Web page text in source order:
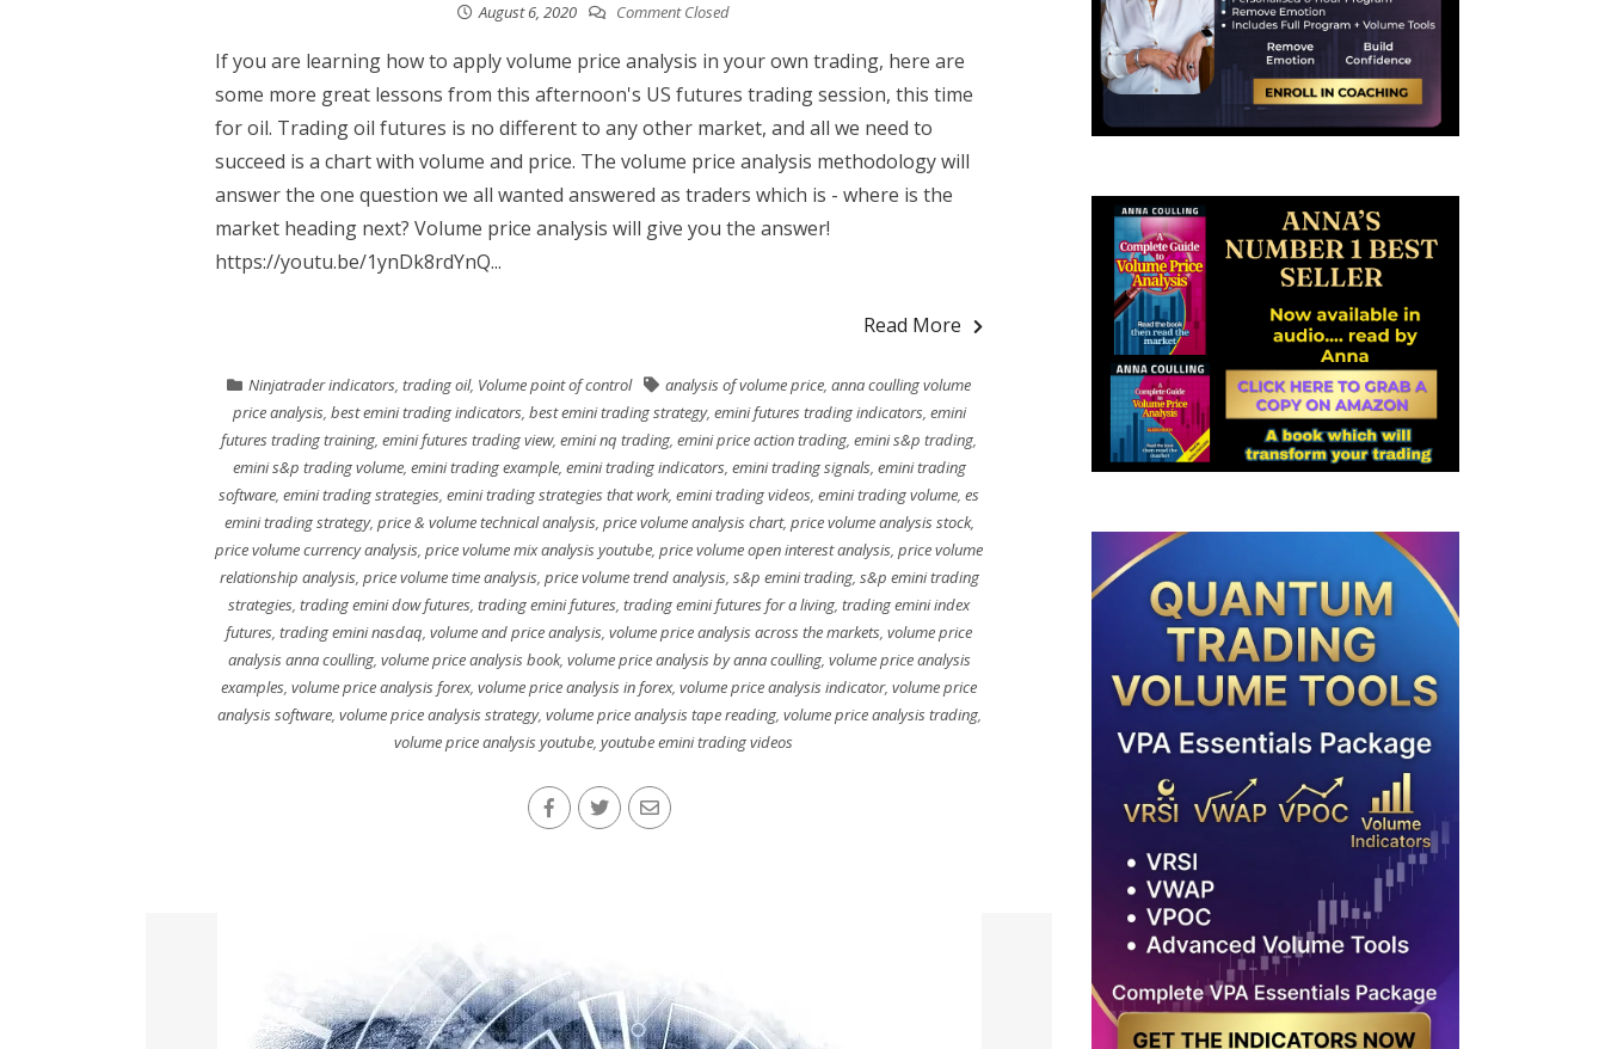
August 6, 2020 Comment Closed
If you are learning how to apply volume price analysis in your own trading, here are
some more great lessons from this afternoon's US futures trading session, this time
for oil. Trading oil futures is no different to any other market, and all we need to
succeed is a chart with volume and price. The volume price analysis methodology will
answer the one question we all wanted answered as traders which is - where is the
market heading next? Volume price analysis will give you the answer!
https://youtu.be/1ynDk8rdYnQ...
Read More
Ninjatrader indicators, trading oil, Volume point of control analysis of volume price, anna coulling volume
price analysis, best emini trading indicators, best emini trading strategy, emini futures trading indicators, emini
futures trading training, emini futures trading view, emini nq trading, emini price action trading, emini s&p trading,
emini s&p trading volume, emini trading example, emini trading indicators, emini trading signals, emini trading
software, emini trading strategies, emini trading strategies that work, emini trading videos, emini trading volume, es
emini trading strategy, price & volume technical analysis, price volume analysis chart, price volume analysis stock,
price volume currency analysis, price volume mix analysis youtube, price volume open interest analysis, price volume
relationship analysis, price volume time analysis, price volume trend analysis, s&p emini trading, s&p emini trading
strategies, trading emini dow futures, trading emini futures, trading emini futures for a living, trading emini index
futures, trading emini nasdaq, volume and price analysis, volume price analysis across the markets, volume price
analysis anna coulling, volume price analysis book, volume price analysis by anna coulling, volume price analysis
examples, volume price analysis forex, volume price analysis in forex, volume price analysis indicator, volume price
analysis software, volume price analysis strategy, volume price analysis tape reading, volume price analysis trading,
volume price analysis youtube, youtube emini trading videos